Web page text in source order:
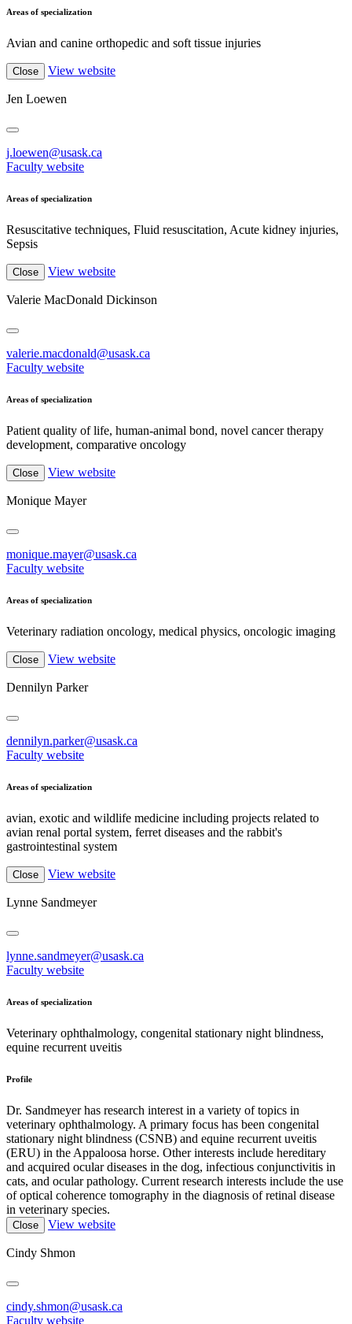
Areas of specialization
Avian and canine orthopedic and soft tissue injuries
Close View website
Jen Loewen
j.loewen@usask.ca
Faculty website
Areas of specialization
Resuscitative techniques, Fluid resuscitation, Acute kidney injuries,
Sepsis
Close View website
Valerie MacDonald Dickinson
valerie.macdonald@usask.ca
Faculty website
Areas of specialization
Patient quality of life, human-animal bond, novel cancer therapy
development, comparative oncology
Close View website
Monique Mayer
monique.mayer@usask.ca
Faculty website
Areas of specialization
Veterinary radiation oncology, medical physics, oncologic imaging
Close View website
Dennilyn Parker
dennilyn.parker@usask.ca
Faculty website
Areas of specialization
avian, exotic and wildlife medicine including projects related to
avian renal portal system, ferret diseases and the rabbit's
gastrointestinal system
Close View website
Lynne Sandmeyer
lynne.sandmeyer@usask.ca
Faculty website
Areas of specialization
Veterinary ophthalmology, congenital stationary night blindness,
equine recurrent uveitis
Profile
Dr. Sandmeyer has research interest in a variety of topics in
veterinary ophthalmology. A primary focus has been congenital
stationary night blindness (CSNB) and equine recurrent uveitis
(ERU) in the Appaloosa horse. Other interests include hereditary
and acquired ocular diseases in the dog, infectious conjunctivitis in
cats, and ocular pathology. Current research interests include the use
of optical coherence tomography in the diagnosis of retinal disease
in veterinary species.
Close View website
Cindy Shmon
cindy.shmon@usask.ca
Faculty website